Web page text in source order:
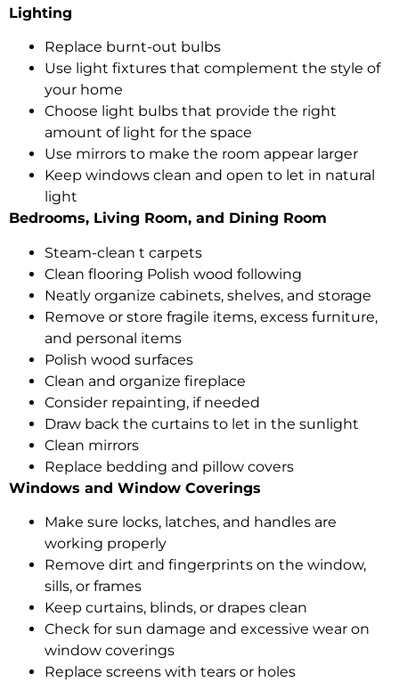
Lighting
Replace burnt-out bulbs
Use light fixtures that complement the style of
your home
Choose light bulbs that provide the right
amount of light for the space
Use mirrors to make the room appear larger
Keep windows clean and open to let in natural
light
Bedrooms, Living Room, and Dining Room
Steam-clean t carpets
Clean flooring Polish wood following
Neatly organize cabinets, shelves, and storage
Remove or store fragile items, excess furniture,
and personal items
Polish wood surfaces
Clean and organize fireplace
Consider repainting, if needed
Draw back the curtains to let in the sunlight
Clean mirrors
Replace bedding and pillow covers
Windows and Window Coverings
Make sure locks, latches, and handles are
working properly
Remove dirt and fingerprints on the window,
sills, or frames
Keep curtains, blinds, or drapes clean
Check for sun damage and excessive wear on
window coverings
Replace screens with tears or holes